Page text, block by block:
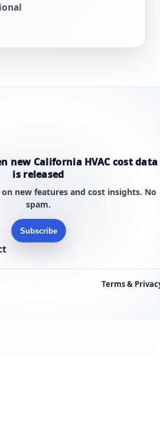
new California HVAC cost data
is released
new features and cost insights. No
spam.
Subscribe
Terms &